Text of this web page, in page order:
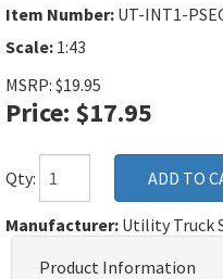
Item Number: UT-INT1-
Scale: 1:43
MSRP: $19.95
Price: $17.95
Qty:
Manufacturer: Utility Truck
Product Information